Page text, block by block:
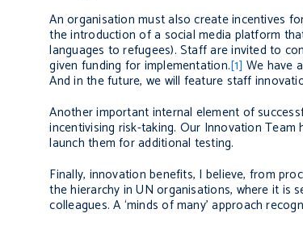
An organisation must also create incentives
the introduction of a social media platform
languages to refugees). Staff are invited to
given funding for implementation.[1] We have
And in the future, we will feature staff
Another important internal element of
incentivising risk-taking. Our Innovation
launch them for additional testing.
Finally, innovation benefits, I believe, from
the hierarchy in UN organisations, where it is
colleagues. A ‘minds of many’ approach